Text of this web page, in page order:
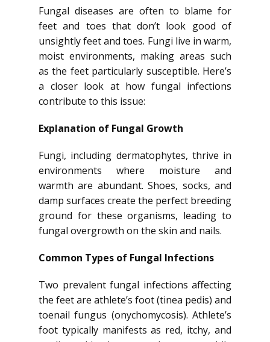
Fungal diseases are often to blame for
feet and toes that don’t look good of
unsightly feet and toes. Fungi live in warm,
moist environments, making areas such
as the feet particularly susceptible. Here’s
a closer look at how fungal infections
contribute to this issue:
Explanation of Fungal Growth
Fungi, including dermatophytes, thrive in
environments where moisture and
warmth are abundant. Shoes, socks, and
damp surfaces create the perfect breeding
ground for these organisms, leading to
fungal overgrowth on the skin and nails.
Common Types of Fungal Infections
Two prevalent fungal infections affecting
the feet are athlete’s foot (tinea pedis) and
toenail fungus (onychomycosis). Athlete’s
foot typically manifests as red, itchy, and